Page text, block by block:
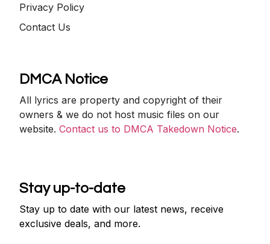
Privacy Policy
Contact Us
DMCA Notice
All lyrics are property and copyright of their
owners & we do not host music files on our
website.Contact us to DMCA Takedown Notice.
Stay up-to-date
Stay up to date with our latest news, receive
exclusive deals, and more.